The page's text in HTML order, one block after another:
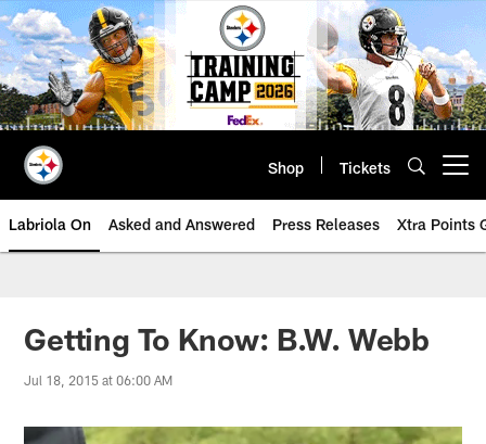
Skip
to
main
content
Shop Tickets
Labriola On Asked and Answered Press Releases Xtra Points
Getting To Know: B.W. Webb
Jul 18, 2015 at 06:00 AM